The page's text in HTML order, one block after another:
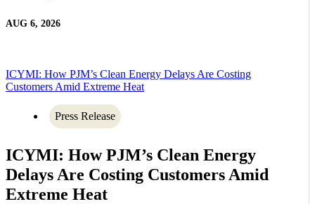
AUG 6, 2026
ICYMI: How PJM’s Clean Energy Delays Are Costing
Customers Amid Extreme Heat
Press Release
ICYMI: How PJM’s Clean Energy
Delays Are Costing Customers Amid
Extreme Heat